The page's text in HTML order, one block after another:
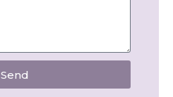
Send